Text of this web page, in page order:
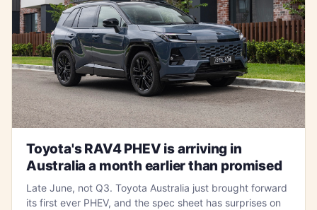
Toyota's RAV4 PHEV is arriving in
Australia a month earlier than promised
Late June, not Q3. Toyota Australia just brought forward
its first ever PHEV, and the spec sheet has surprises on